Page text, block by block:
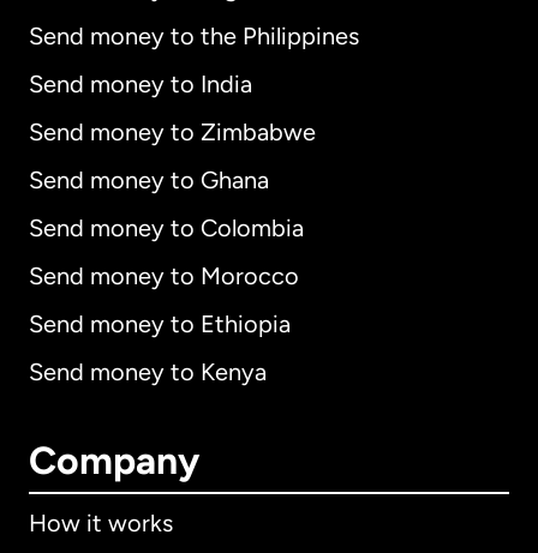
Send money to the Philippines
Send money to India
Send money to Zimbabwe
Send money to Ghana
Send money to Colombia
Send money to Morocco
Send money to Ethiopia
Send money to Kenya
Company
How it works